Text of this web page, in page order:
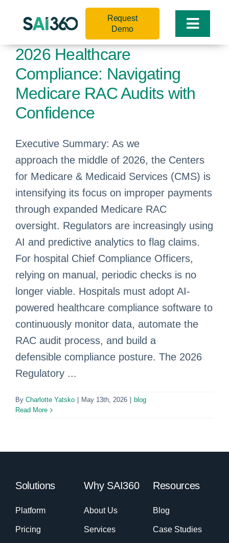
Toggle
Request
Demo
2026 Healthcare
Compliance: Navigating
Medicare RAC Audits with
Confidence
Executive Summary: As we
approach the middle of 2026, the Centers
for Medicare & Medicaid Services (CMS) is
intensifying its focus on improper payments
through expanded Medicare RAC
oversight. Regulators are increasingly using
AI and predictive analytics to flag claims.
For hospital Chief Compliance Officers,
relying on manual, periodic checks is no
longer viable. Hospitals must adopt AI-
powered healthcare compliance software to
continuously monitor data, automate the
RAC audit process, and build a
defensible compliance posture. The 2026
Regulatory ...
By Charlotte Yatsko May 13th, 2026
blog
Read More
Solutions
Platform
Pricing
Why SAI360
About Us
Services
Resources
Blog
Case Studies